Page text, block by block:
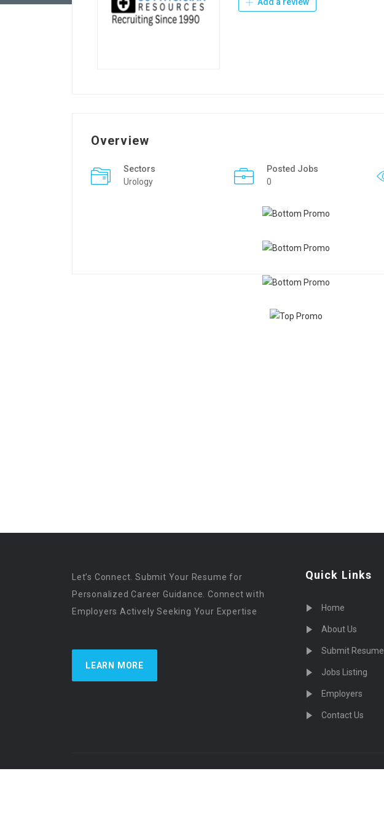
Overview
Sectors
Urology
Posted Jobs
0
Let’s Connect. Submit Your Resume for
Personalized Career Guidance. Connect with
Employers Actively Seeking Your Expertise
LEARN MORE
Quick Links
Home
About Us
Submit Resume
Jobs Listing
Employers
Contact Us